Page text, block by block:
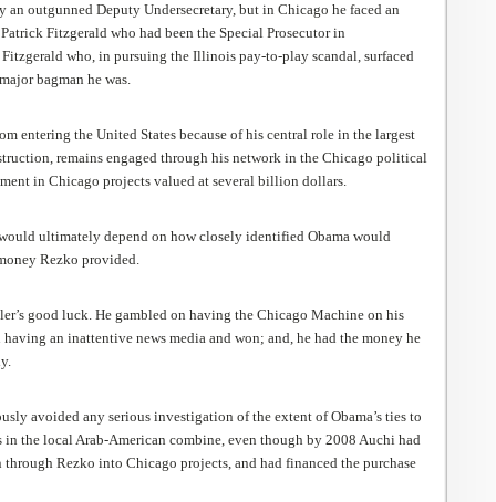
an outgunned Deputy Undersecretary, but in Chicago he faced an
Fitzgerald who had been the Special Prosecutor in
who, in pursuing the Illinois pay-to-play scandal, surfaced
bagman he was.
entering the United States because of his central role in the largest
remains engaged through his network in the Chicago political
in Chicago projects valued at several billion dollars.
ultimately depend on how closely identified Obama would
Rezko provided.
good luck. He gambled on having the Chicago Machine on his
an inattentive news media and won; and, he had the money he
avoided any serious investigation of the extent of Obama’s ties to
in the local Arab-American combine, even though by 2008 Auchi had
Rezko into Chicago projects, and had financed the purchase